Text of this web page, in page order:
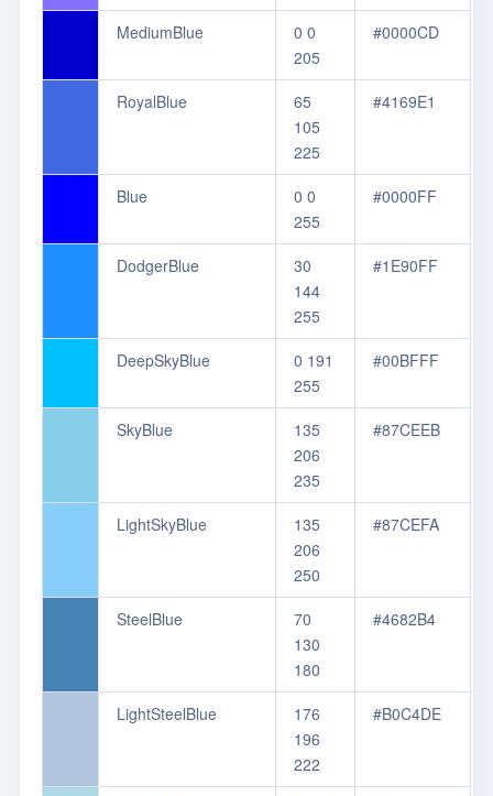
MediumBlue
0 0
205
#0000CD
RoyalBlue
65
105
225
#4169E1
Blue
0 0
255
#0000FF
DodgerBlue
30
144
255
#1E90FF
DeepSkyBlue
0 191
255
#00BFFF
SkyBlue
135
206
235
#87CEEB
LightSkyBlue
135
206
250
#87CEFA
SteelBlue
70
130
180
#4682B4
LightSteelBlue
176
196
222
#B0C4DE